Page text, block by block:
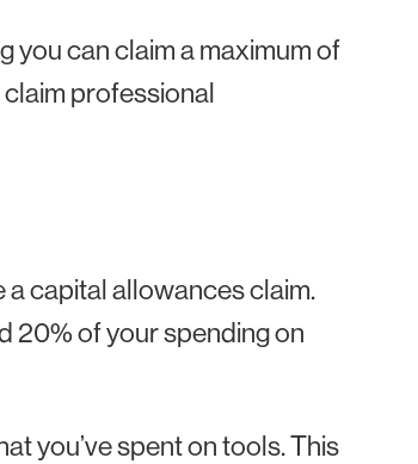
you can claim a maximum of
claim professional
a capital allowances claim.
20% of your spending on
you’ve spent on tools. This